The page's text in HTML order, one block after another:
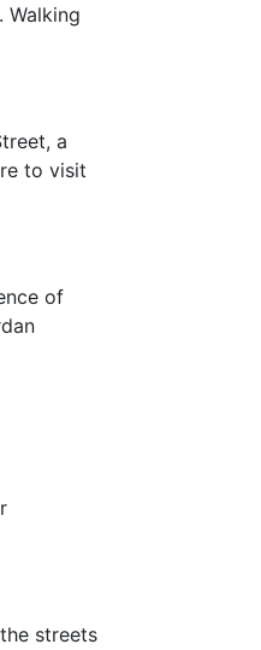
Walking
a
to visit
of
streets